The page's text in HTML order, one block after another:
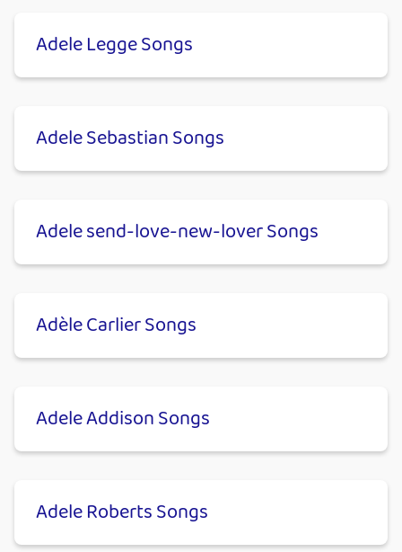
Adele Legge Songs
Adele Sebastian Songs
Adele send-love-new-lover Songs
Adèle Carlier Songs
Adele Addison Songs
Adele Roberts Songs